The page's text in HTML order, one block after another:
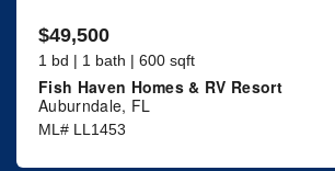
$49,500
1 bd | 1 bath | 600 sqft
Fish Haven Homes & RV Resort
Auburndale, FL
ML# LL1453